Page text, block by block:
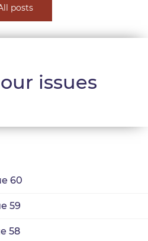
posts
issues
60
59
58